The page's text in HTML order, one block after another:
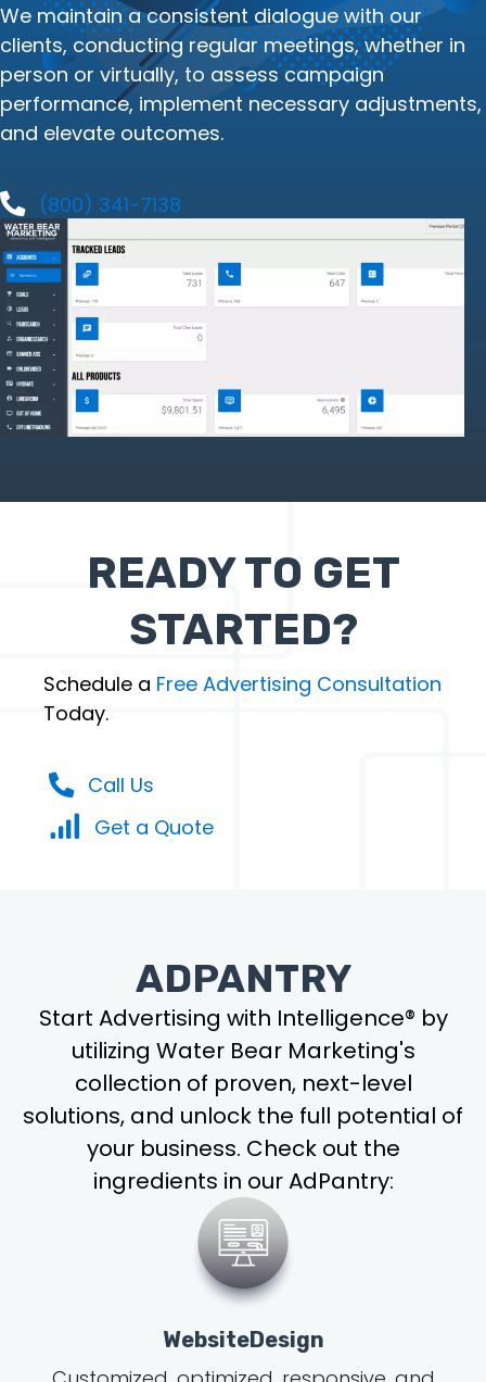
We maintain a consistent dialogue with our
clients, conducting regular meetings, whether in
person or virtually, to assess campaign
performance, implement necessary adjustments,
and elevate outcomes.
(800) 341-7138
READY TO GET
STARTED?
Schedule a Free Advertising Consultation
Today.
Call Us
Get a Quote
ADPANTRY
Start Advertising with Intelligence® by
utilizing Water Bear Marketing's
collection of proven, next-level
solutions, and unlock the full potential of
your business. Check out the
ingredients in our AdPantry:
WebsiteDesign